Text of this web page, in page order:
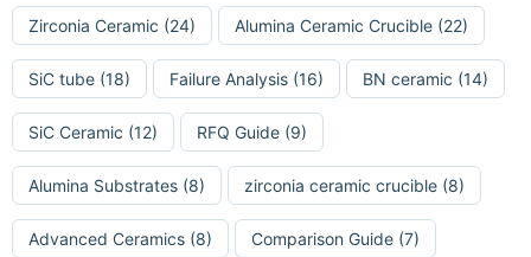
Zirconia Ceramic (24) Alumina Ceramic Crucible (22)
SiC tube (18) Failure Analysis (16) BN ceramic (14)
SiC Ceramic (12) RFQ Guide (9)
Alumina Substrates (8) zirconia ceramic crucible (8)
Advanced Ceramics (8) Comparison Guide (7)